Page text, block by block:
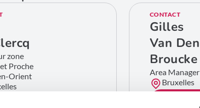
zone
Proche
Orient
CONTACT
Gilles
Van Den
Broucke
Area Manager
Bruxelles